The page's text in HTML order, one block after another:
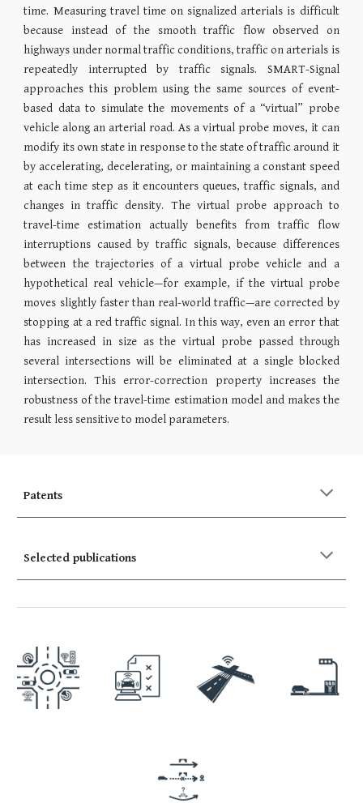
time. Measuring travel time on signalized arterials is difficult
because instead of the smooth traffic flow observed on
highways under normal traffic conditions, traffic on arterials is
repeatedly interrupted by traffic signals. SMART-Signal
approaches this problem using the same sources of event-
based data to simulate the movements of a “virtual” probe
vehicle along an arterial road. As a virtual probe moves, it can
modify its own state in response to the state of traffic around it
by accelerating, decelerating, or maintaining a constant speed
at each time step as it encounters queues, traffic signals, and
changes in traffic density. The virtual probe approach to
travel-time estimation actually benefits from traffic flow
interruptions caused by traffic signals, because differences
between the trajectories of a virtual probe vehicle and a
hypothetical real vehicle—for example, if the virtual probe
moves slightly faster than real-world traffic—are corrected by
stopping at a red traffic signal. In this way, even an error that
has increased in size as the virtual probe passed through
several intersections will be eliminated at a single blocked
intersection. This error-correction property increases the
robustness of the travel-time estimation model and makes the
result less sensitive to model parameters.
Patents
Selected publications